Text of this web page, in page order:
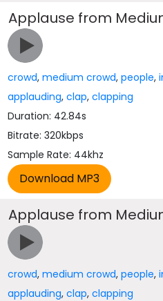
Applause from
crowd,medium crowd,people,
applauding,clap,clapping
Duration: 42.84s
Bitrate: 320kbps
Sample Rate: 44khz
Applause from
crowd,medium crowd,people,
applauding,clap,clapping